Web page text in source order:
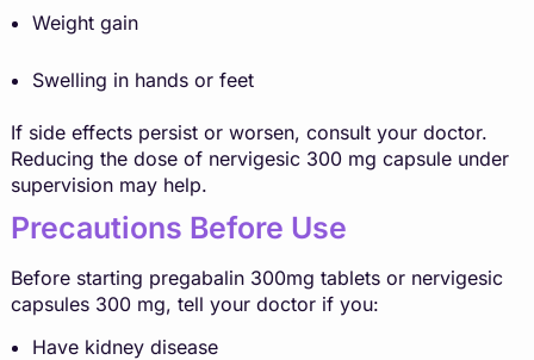
Weight gain
Swelling in hands or feet
If side effects persist or worsen, consult your doctor.
Reducing the dose of nervigesic 300 mg capsule under
supervision may help.
Precautions Before Use
Before starting pregabalin 300mg tablets or nervigesic
capsules 300 mg, tell your doctor if you:
Have kidney disease